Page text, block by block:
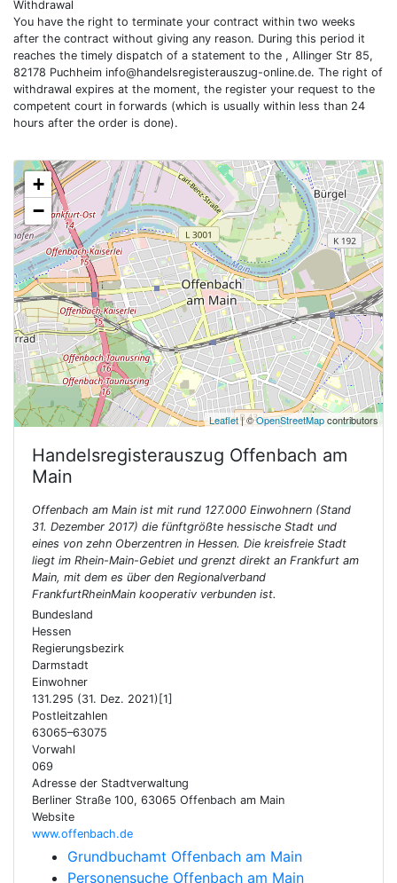
Withdrawal
You have the right to terminate your contract within two weeks
after the contract without giving any reason. During this period it
reaches the timely dispatch of a statement to the , Allinger Str 85,
82178 Puchheim info@handelsregisterauszug-online.de. The right of
withdrawal expires at the moment, the register your request to the
competent court in forwards (which is usually within less than 24
hours after the order is done).
+
−
Leaflet| ©OpenStreetMapcontributors
Handelsregisterauszug Offenbach am
Main
Offenbach am Main ist mit rund 127.000 Einwohnern (Stand
31. Dezember 2017) die fünftgrößte hessische Stadt und
eines von zehn Oberzentren in Hessen. Die kreisfreie Stadt
liegt im Rhein-Main-Gebiet und grenzt direkt an Frankfurt am
Main, mit dem es über den Regionalverband
FrankfurtRheinMain kooperativ verbunden ist.
Bundesland
Hessen
Regierungsbezirk
Darmstadt
Einwohner
131.295 (31. Dez. 2021)[1]
Postleitzahlen
63065–63075
Vorwahl
069
Adresse der Stadtverwaltung
Berliner Straße 100, 63065 Offenbach am Main
Website
www.offenbach.de
Grundbuchamt Offenbach am Main
Personensuche Offenbach am Main